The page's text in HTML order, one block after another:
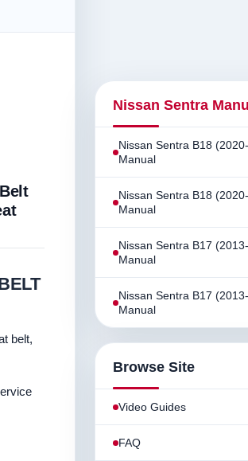
belt,
Nissan Sentra
Nissan Sentra B18
Manual
Nissan Sentra B18
Manual
Nissan Sentra B17
Manual
Nissan Sentra B17
Manual
Browse Site
Video Guides
FAQ